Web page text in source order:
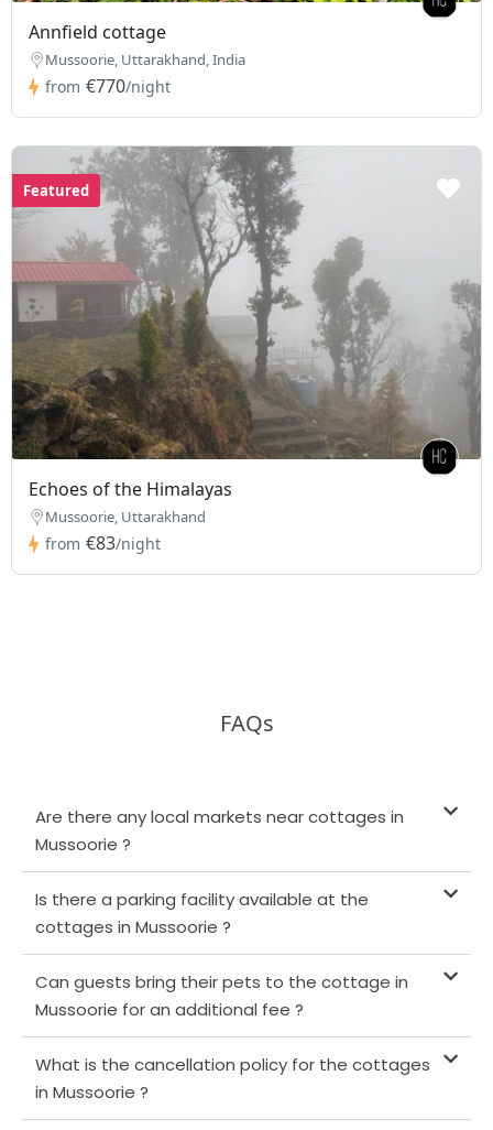
Annfield cottage
Mussoorie, Uttarakhand, India
from €770/night
Featured
Echoes of the Himalayas
Mussoorie, Uttarakhand
from €83/night
FAQs
Are there any local markets near cottages in
Mussoorie ?
Is there a parking facility available at the
cottages in Mussoorie ?
Can guests bring their pets to the cottage in
Mussoorie for an additional fee ?
What is the cancellation policy for the cottages
in Mussoorie ?